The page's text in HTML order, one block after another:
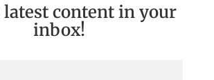
latest content in your
inbox!